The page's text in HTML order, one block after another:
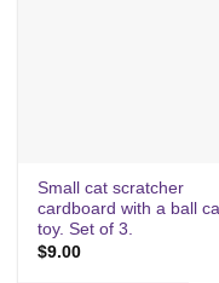
Small cat scratcher
cardboard with a ball
toy. Set of 3.
$9.00